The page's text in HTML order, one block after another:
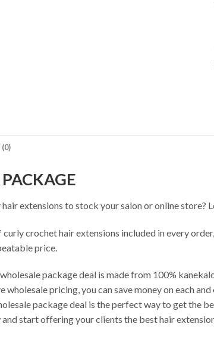
(0)
extensions to stock your salon or online store?
crochet hair extensions included in every
price.
package deal is made from 100%
pricing, you can save money on each
package deal is the perfect way to get the
start offering your clients the best hair